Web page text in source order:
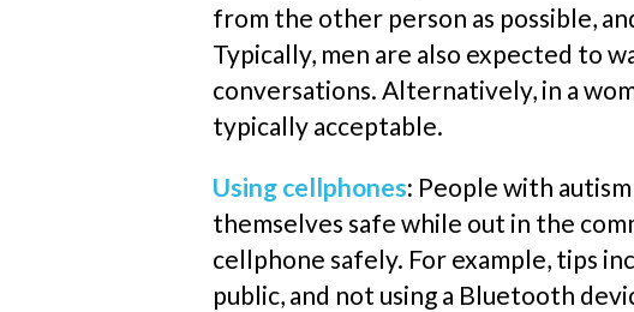
from the other person as possible,
Typically, men are also expected to
conversations. Alternatively, in a
typically acceptable.
Using cellphones: People with
themselves safe while out in the
cellphone safely. For example, tips
public, and not using a Bluetooth